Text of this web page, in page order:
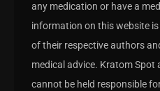
any medication or have a
information on this website
of their respective authors
medical advice. Kratom Spot
cannot be held responsible